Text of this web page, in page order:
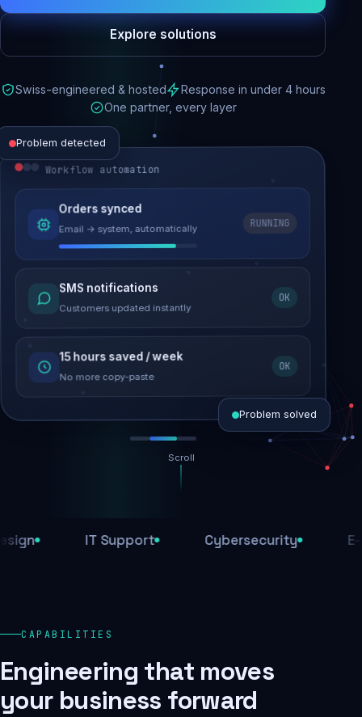
Explore solutions
Swiss-engineered & hosted
Response in under 4 hours
One partner, every layer
Problem detected
Website performance
Load time 6.2s → 0.9s
Malware removed
Site clean & back online
SEO recovered
Rankings restored
Workflow automation
Orders synced
Email → system, automatically
RUNNING
SMS notifications
Customers updated instantly
OK
15 hours saved / week
No more copy-paste
OK
Daily backups
Problem solved
Scroll
IT Support Cybersecurity E-
CAPABILITIES
Engineering that moves
your business forward